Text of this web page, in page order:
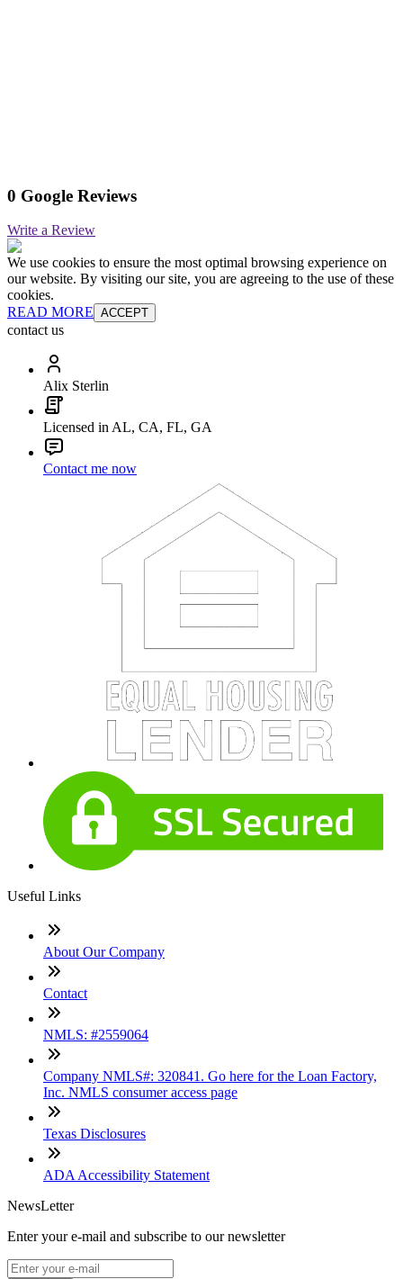
0 Google Reviews
Write a Review
We use cookies to ensure the most optimal browsing experience on
our website. By visiting our site, you are agreeing to the use of these
cookies.
READ MORE ACCEPT
contact us
Alix Sterlin
Licensed in AL, CA, FL, GA
Contact me now
Useful Links
About Our Company
Contact
NMLS: #2559064
Company NMLS#: 320841. Go here for the Loan Factory,
Inc. NMLS consumer access page
Texas Disclosures
ADA Accessibility Statement
NewsLetter
Enter your e-mail and subscribe to our newsletter